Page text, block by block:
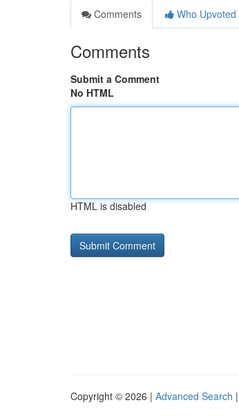
Comments
Who Upvoted
Comments
Submit a Comment
No HTML
HTML is disabled
Copyright © 2026 | Advanced Search |